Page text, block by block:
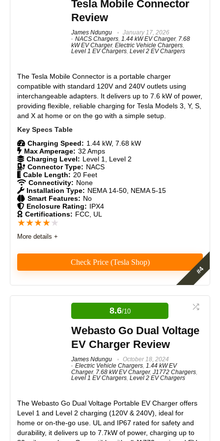
Portable and travel-friendly with carrying case
Safety features: overvoltage, overcurrent, short circuit
IP65 weather-resistant rating
Compatible with all J1772 EVs
CONS:
Level 1 charging is slow (2–3 miles per hour)
Slightly heavier than basic portable chargers
App or smart features not included
might want to look at Tesla’s chargers, such as the
Tesla Wall Connector or the Tesla Universal Wall
and the Tesla app is a priority. Tesla’s native units
offer smart charging features and real-time monitoring
directly through the app. By contrast, the Lectron
if you own the Lectron Level 1 Portable Charger?
Yes, if you’re ready for faster 240V charging.
Otherwise, stick with your Level 1 unless you hate its
slow charging speeds.
Features
Real World Usage
Materials
Durability
Craftsmanship
Design
8.5
8
Brand Reputation 9
Compatible with Tesla and other NACS EVs
Interchangeable NEMA 5-15 and 14-50 plugs
Portable and travel-friendly
Tesla Mobile Connector
Review
James Ndungu
January 17, 2026
NACS Chargers, 1.44 kW EV Charger, 7.68
kW EV Charger, Electric Vehicle Chargers,
Level 1 EV Chargers, Level 2 EV Chargers
The Tesla Mobile Connector is a portable charger
compatible with standard 120V and 240V outlets using
interchangeable adapters. It delivers up to 7.6 kW of power,
providing flexible, reliable charging for Tesla Models 3, Y, S,
and X at home or on the go with a simple setup.
Charging Speed: 1.44 kW, 7.68 kW
Max Amperage: 32 Amps
Charging Level: Level 1, Level 2
Connector Type: NACS
Cable Length: 20 Feet
Connectivity: None
Installation Type: NEMA 14-50, NEMA 5-15
Smart Features: No
Enclosure Rating: IPX4
Certifications: FCC, UL
★★★★★
More details +
Check Price (Tesla Shop)
The Tesla Mobile Connector offers portability and
ease of use, ideal for occasional charging or travel.
However, it falls short as a daily home charger due to
slower speeds, a lack of smart features, and update
limitations, especially for non-Tesla owners. Best
Real World Usage
Materials
8.6/10
Webasto Go Dual Voltage
EV Charger Review
James Ndungu
October 18, 2024
Electric Vehicle Chargers, 1.44 kW EV
Charger, 7.68 kW EV Charger, J1772 Chargers
Level 1 EV Chargers Level 2 EV Chargers
The Webasto Go Dual Voltage Portable EV Charger offers
Level 1 and Level 2 charging (120V & 240V), ideal for
home or on-the-go use. UL and IP67 rated for safety and
durability, it delivers up to 7.7kW of power, charging up to